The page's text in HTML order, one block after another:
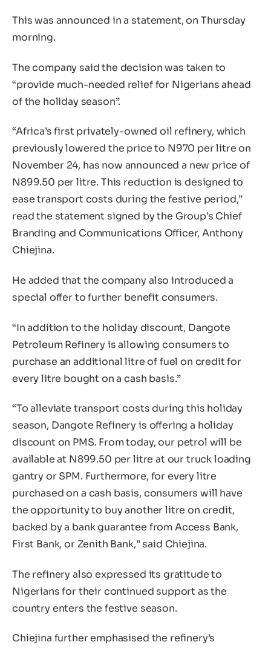
This was announced in a statement, on Thursday
morning.
The company said the decision was taken to
“provide much-needed relief for Nigerians ahead
of the holiday season”.
“Africa’s first privately-owned oil refinery, which
previously lowered the price to N970 per litre on
November 24, has now announced a new price of
N899.50 per litre. This reduction is designed to
ease transport costs during the festive period,”
read the statement signed by the Group’s Chief
Branding and Communications Officer, Anthony
Chiejina.
He added that the company also introduced a
special offer to further benefit consumers.
“In addition to the holiday discount, Dangote
Petroleum Refinery is allowing consumers to
purchase an additional litre of fuel on credit for
every litre bought on a cash basis.”
“To alleviate transport costs during this holiday
season, Dangote Refinery is offering a holiday
discount on PMS. From today, our petrol will be
available at N899.50 per litre at our truck loading
gantry or SPM. Furthermore, for every litre
purchased on a cash basis, consumers will have
the opportunity to buy another litre on credit,
backed by a bank guarantee from Access Bank,
First Bank, or Zenith Bank,” said Chiejina.
The refinery also expressed its gratitude to
Nigerians for their continued support as the
country enters the festive season.
Chiejina further emphasised the refinery’s